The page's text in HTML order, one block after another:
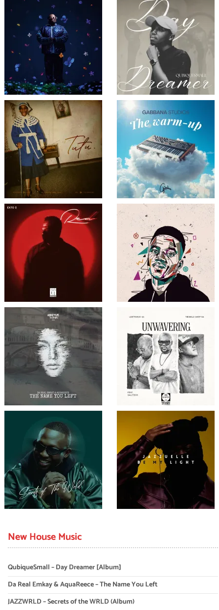
New House Music
QubiqueSmall – Day Dreamer [Album]
Da Real Emkay & AquaReece – The Name You Left
JAZZWRLD – Secrets of the WRLD (Album)